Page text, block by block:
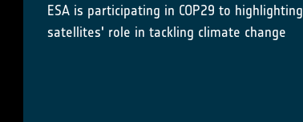
ESA is participating in COP29 to highlighting
satellites' role in tackling climate change